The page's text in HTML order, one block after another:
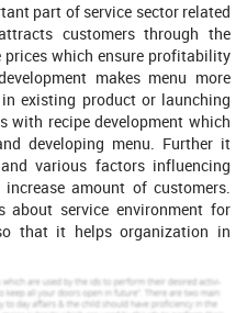
part of service sector related
customers through the
which ensure profitability
makes menu more
existing product or launching
with recipe development which
developing menu. Further it
various factors influencing
amount of customers.
service environment for
that it helps organization in